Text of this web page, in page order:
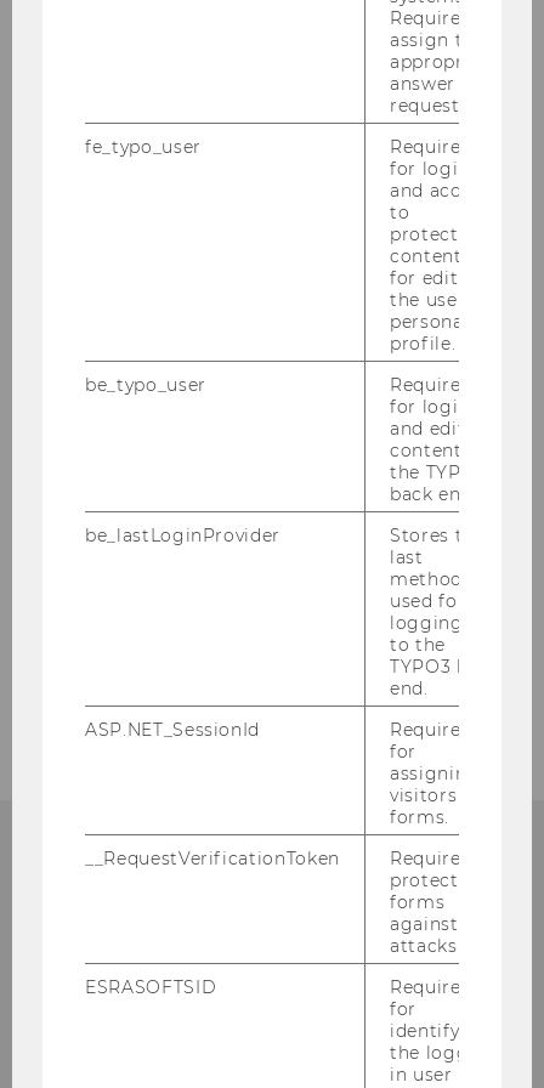
Aleksandar started at the Institute for Statistics
and Mathematics in March 2024. Arandjelovic is
currently on a research stay at ETH Zurich
(postdoc).
Department of Finance,
Accounting and Statistics
Building D4, Entrance A, 4th floor
Required to
assign the
appropriate
answer to a
request.
fe_typo_user
Required
for login
and access
to
protected
content or
for editing
the user’s
personal
profile.
be_typo_user
Required
for login
and editing
content in
the TYPO3
back end.
be_lastLoginProvider
Stores the
last
method
used for
logging in
to the
TYPO3 back
end.
ASP.NET_SessionId
Required
for
assigning
visitors to
forms.
__RequestVerificationToken
Required to
protect
forms
against
attacks.
ESRASOFTSID
Required
for
identifying
the logged-
in user in